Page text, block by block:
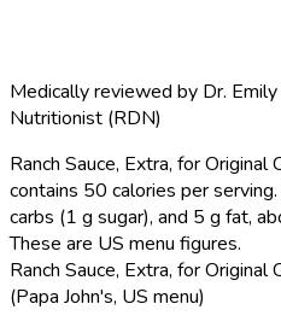
Medically reviewed by Dr.
Nutritionist (RDN)
Ranch Sauce, Extra, for Original
contains 50 calories per serving.
carbs (1 g sugar), and 5 g fat,
These are US menu figures.
Ranch Sauce, Extra, for
(Papa John's, US menu)